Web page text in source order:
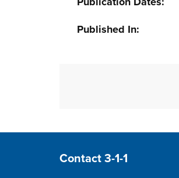
Published In:
Site Footer
Contact 3-1-1